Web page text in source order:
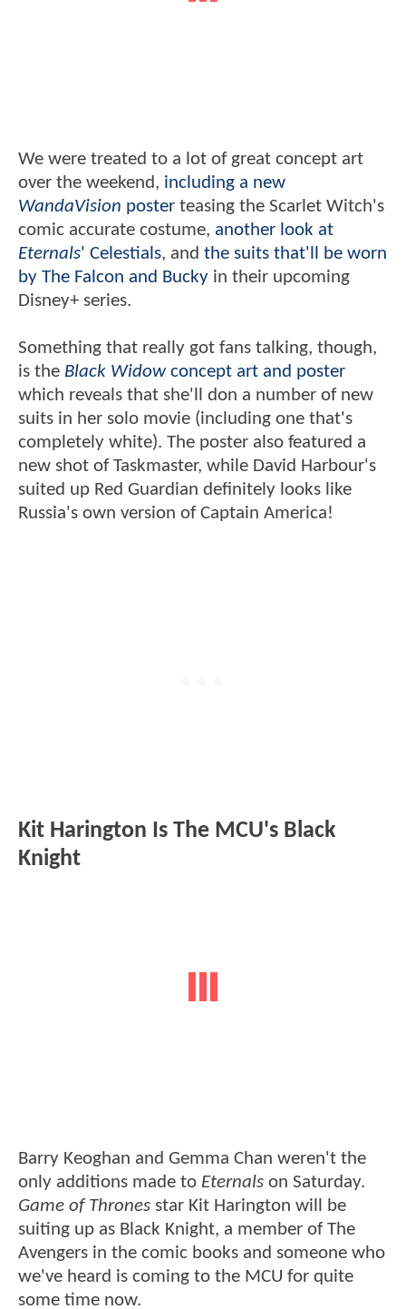
We were treated to a lot of great concept art
over the weekend, including a new
WandaVision poster teasing the Scarlet Witch's
comic accurate costume, another look at
Eternals' Celestials, and the suits that'll be worn
by The Falcon and Bucky in their upcoming
Disney+ series.
Something that really got fans talking, though,
is the Black Widowconcept art and poster
which reveals that she'll don a number of new
suits in her solo movie (including one that's
completely white). The poster also featured a
new shot of Taskmaster, while David Harbour's
suited up Red Guardian definitely looks like
Russia's own version of Captain America!
Kit Harington Is The MCU's Black
Knight
Barry Keoghan and Gemma Chan weren't the
only additions made to Eternals on Saturday.
Game of Thrones star Kit Harington will be
suiting up as Black Knight, a member of The
Avengers in the comic books and someone who
we've heard is coming to the MCU for quite
some time now.